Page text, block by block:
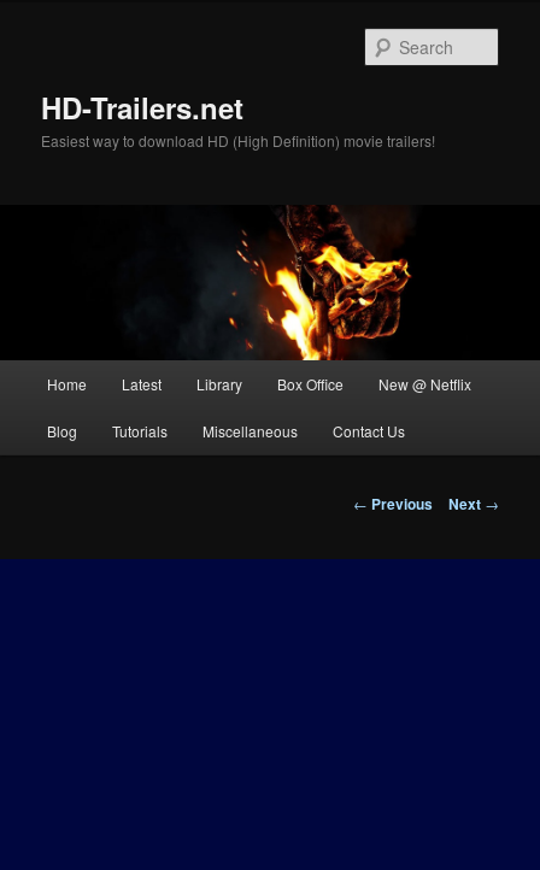
HD-Trailers.net
Easiest way to download HD (High Definition) movie trailers!
Home Latest Library Box Office New @ Netflix
Blog Tutorials Miscellaneous Contact Us
Post
← Previous Next →